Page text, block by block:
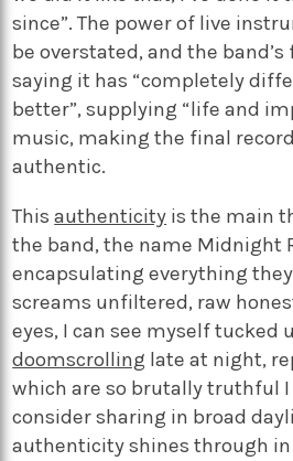
since”. The power of live
be overstated, and the
saying it has “completely
better”, supplying “life and
music, making the final
authentic.
Thisauthenticity is the main
the band, the name Midnight
encapsulating everything
screams unfiltered, raw
eyes, I can see myself tucked
doomscrolling late at night,
which are so brutally truthful I
consider sharing in broad
authenticity shines through in